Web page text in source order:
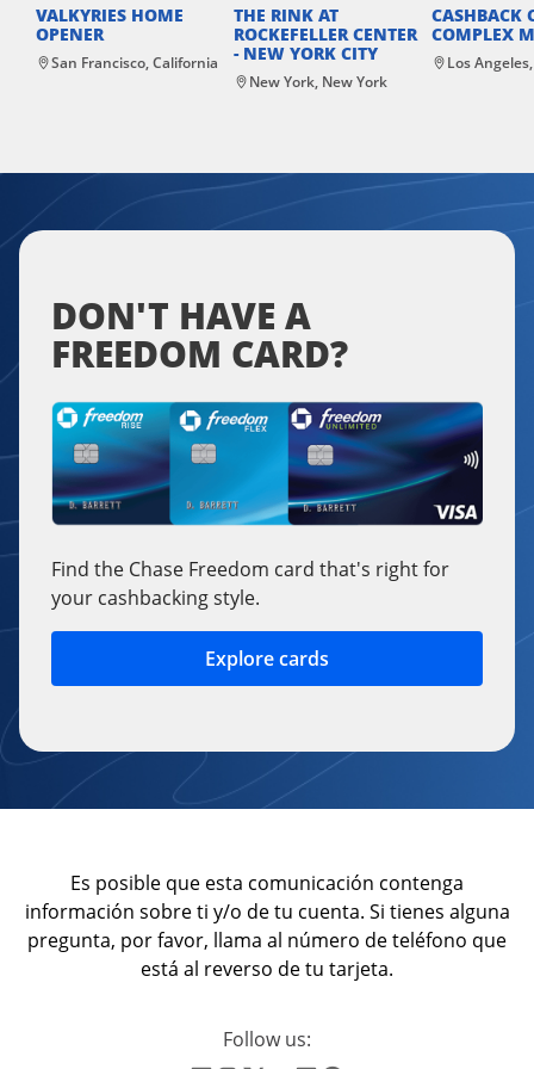
VALKYRIES HOME
OPENER
San Francisco, California
THE RINK AT
ROCKEFELLER CENTER
- NEW YORK CITY
New York, New York
CASHBACK
COMPLEX
Los
DON'T HAVE A
FREEDOM CARD?
Find the Chase Freedom card that's right for
your cashbacking style.
opens in a new window
Explore cards
Es posible que esta comunicación contenga
información sobre ti y/o de tu cuenta. Si tienes alguna
pregunta, por favor, llama al número de teléfono que
está al reverso de tu tarjeta.
Follow us: